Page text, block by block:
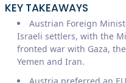
KEY TAKEAWAYS
Austrian Foreign
Israeli settlers, with the
fronted war with Gaza,
Yemen and Iran.